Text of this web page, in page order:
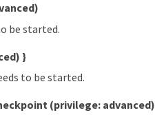
be started.
}
to be started.
(privilege: advanced)